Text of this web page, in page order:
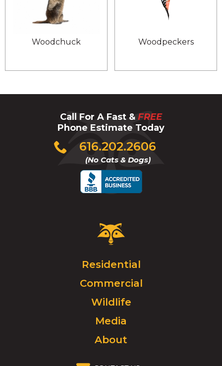
Woodchuck Woodpeckers
Call For A Fast & FREE
Phone Estimate Today
616.202.2606
(No Cats & Dogs)
Click
to
Critter
Control
Click
go
homepage.
Residential
Commercial
Wildlife
Media
About